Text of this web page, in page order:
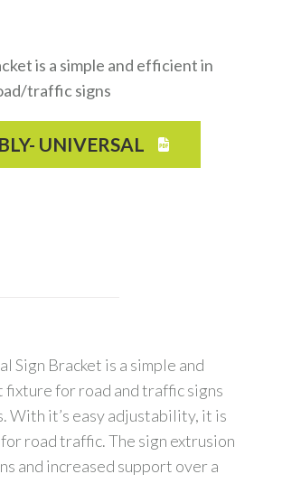
is a simple and efficient in
traffic signs
UNIVERSAL 
Sign Bracket is a simple and
for road and traffic signs
With it’s easy adjustability, it is
road traffic. The sign extrusion
and increased support over a